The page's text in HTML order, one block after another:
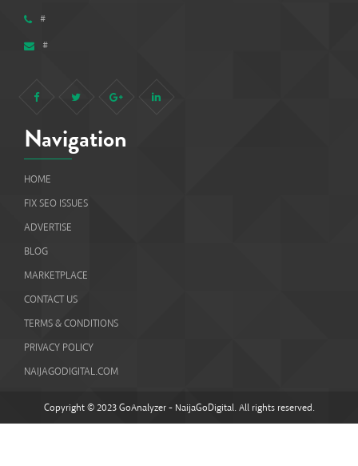
#
#
Navigation
HOME
FIX SEO ISSUES
ADVERTISE
BLOG
MARKETPLACE
CONTACT US
TERMS & CONDITIONS
PRIVACY POLICY
NAIJAGODIGITAL.COM
Copyright © 2023 GoAnalyzer - NaijaGoDigital. All rights reserved.